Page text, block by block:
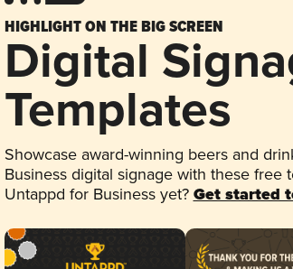
HIGHLIGHT ON THE BIG SCREEN
Digital
Templates
Showcase award-winning beers and
Business digital signage with these free
Untappd for Business yet? Get started